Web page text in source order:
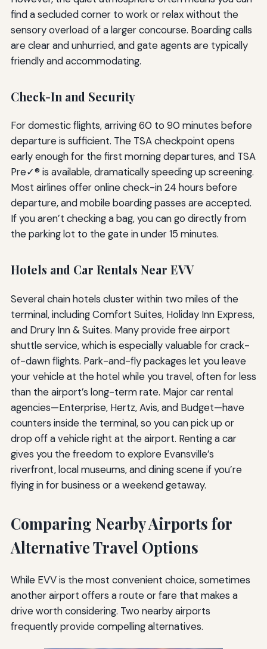
find a secluded corner to work or relax without the
sensory overload of a larger concourse. Boarding calls
are clear and unhurried, and gate agents are typically
friendly and accommodating.
Check-In and Security
For domestic flights, arriving 60 to 90 minutes before
departure is sufficient. The TSA checkpoint opens
early enough for the first morning departures, and TSA
Pre✓® is available, dramatically speeding up screening.
Most airlines offer online check-in 24 hours before
departure, and mobile boarding passes are accepted.
If you aren’t checking a bag, you can go directly from
the parking lot to the gate in under 15 minutes.
Hotels and Car Rentals Near EVV
Several chain hotels cluster within two miles of the
terminal, including Comfort Suites, Holiday Inn Express,
and Drury Inn & Suites. Many provide free airport
shuttle service, which is especially valuable for crack-
of-dawn flights. Park-and-fly packages let you leave
your vehicle at the hotel while you travel, often for less
than the airport’s long-term rate. Major car rental
agencies—Enterprise, Hertz, Avis, and Budget—have
counters inside the terminal, so you can pick up or
drop off a vehicle right at the airport. Renting a car
gives you the freedom to explore Evansville’s
riverfront, local museums, and dining scene if you’re
flying in for business or a weekend getaway.
Comparing Nearby Airports for
Alternative Travel Options
While EVV is the most convenient choice, sometimes
another airport offers a route or fare that makes a
drive worth considering. Two nearby airports
frequently provide compelling alternatives.